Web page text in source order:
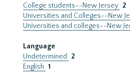
College students--New Jersey 2
Universities and Colleges--New
Universities and colleges--New
Language
Undetermined
2
English 1